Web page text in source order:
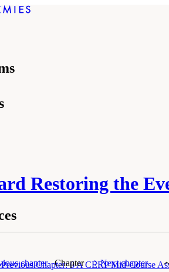
Restoring the
Chapter: 6 A CERP Mid-Course
chapter Chapter Next chapter